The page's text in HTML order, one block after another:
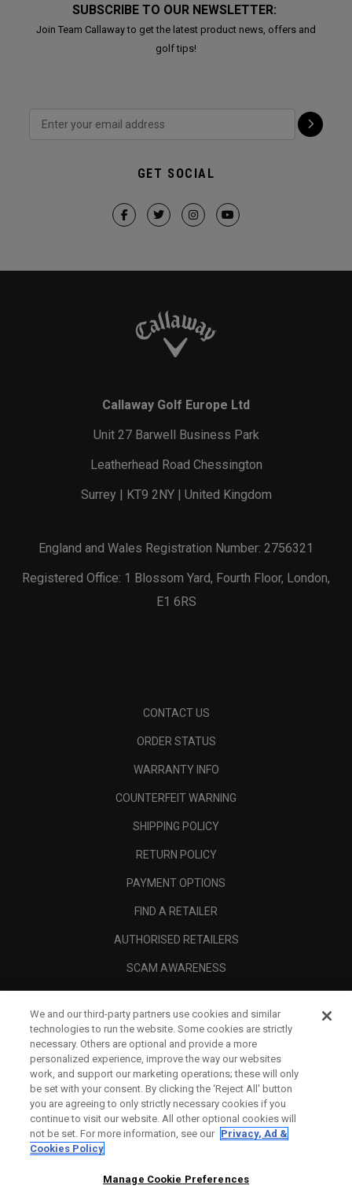
SUBSCRIBE TO OUR NEWSLETTER:
Join Team Callaway to get the latest product news, offers and
golf tips!
GET SOCIAL
Callaway Golf Europe Ltd
Unit 27 Barwell Business Park
Leatherhead Road Chessington
Surrey | KT9 2NY | United Kingdom
England and Wales Registration Number: 2756321
Registered Office: 1 Blossom Yard, Fourth Floor, London,
E1 6RS
CONTACT US
ORDER STATUS
WARRANTY INFO
COUNTERFEIT WARNING
SHIPPING POLICY
RETURN POLICY
PAYMENT OPTIONS
FIND A RETAILER
AUTHORISED RETAILERS
SCAM AWARENESS
CORPORATE
LEGAL
We and our third-party partners use cookies and similar
technologies to run the website. Some cookies are strictly
necessary. Others are optional and provide a more
personalized experience, improve the way our websites
work, and support our marketing operations; these will only
be set with your consent. By clicking the ‘Reject All' button
you are agreeing to only strictly necessary cookies if you
continue to visit our website. All other optional cookies will
not be set. For more information, see our Privacy, Ad &
Cookies Policy
Manage Cookie Preferences